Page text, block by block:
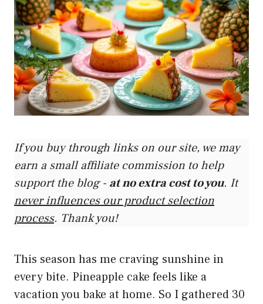
If you buy through links on our site, we may
earn a small affiliate commission to help
support the blog - at no extra cost to you. It
never influences our product selection
process. Thank you!
This season has me craving sunshine in
every bite. Pineapple cake feels like a
vacation you bake at home. So I gathered 30